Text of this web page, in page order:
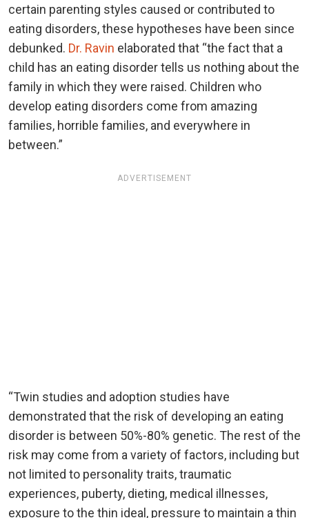
certain parenting styles caused or contributed to
eating disorders, these hypotheses have been since
debunked. Dr. Ravin elaborated that “the fact that a
child has an eating disorder tells us nothing about the
family in which they were raised. Children who
develop eating disorders come from amazing
families, horrible families, and everywhere in
between.”
ADVERTISEMENT
“Twin studies and adoption studies have
demonstrated that the risk of developing an eating
disorder is between 50%-80% genetic. The rest of the
risk may come from a variety of factors, including but
not limited to personality traits, traumatic
experiences, puberty, dieting, medical illnesses,
exposure to the thin ideal, pressure to maintain a thin